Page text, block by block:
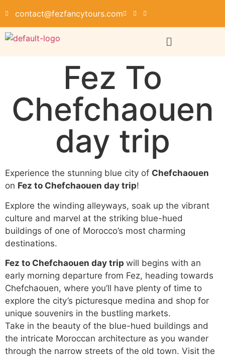
contact@fezfancytours.com
Fez To
Chefchaouen
day trip
Experience the stunning blue city of Chefchaouen
on Fez to Chefchaouen day trip!
Explore the winding alleyways, soak up the vibrant
culture and marvel at the striking blue-hued
buildings of one of Morocco’s most charming
destinations.
Fez to Chefchaouen day trip will begins with an
early morning departure from Fez, heading towards
Chefchaouen, where you’ll have plenty of time to
explore the city’s picturesque medina and shop for
unique souvenirs in the bustling markets.
Take in the beauty of the blue-hued buildings and
the intricate Moroccan architecture as you wander
through the narrow streets of the old town. Visit the